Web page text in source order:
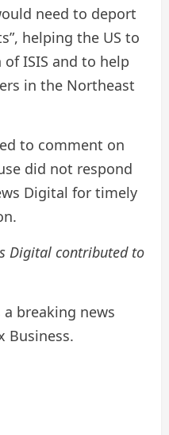
need to deport
helping the US to
ISIS and to help
in the Northeast
to comment on
did not respond
Digital for timely
Digital contributed to
a breaking news
Business.